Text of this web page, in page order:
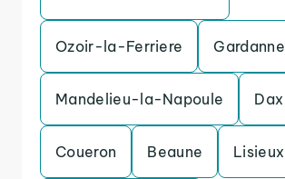
Ozoir-la-Ferriere Gardanne
Mandelieu-la-Napoule Dax
Coueron Beaune Lisieux